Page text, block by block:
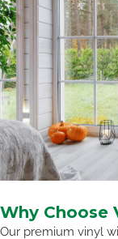
Why Choose
Our premium vinyl